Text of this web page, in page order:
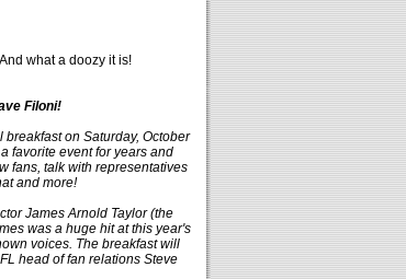
what a doozy it is!
Filoni!
on Saturday, October
favorite event for years and
fans, talk with representatives
and more!
James Arnold Taylor (the
was a huge hit at this year's
voices. The breakfast will
head of fan relations Steve